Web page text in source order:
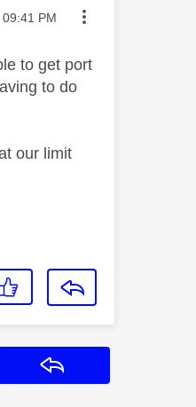
on
09:41 PM
to get port
to do
our limit